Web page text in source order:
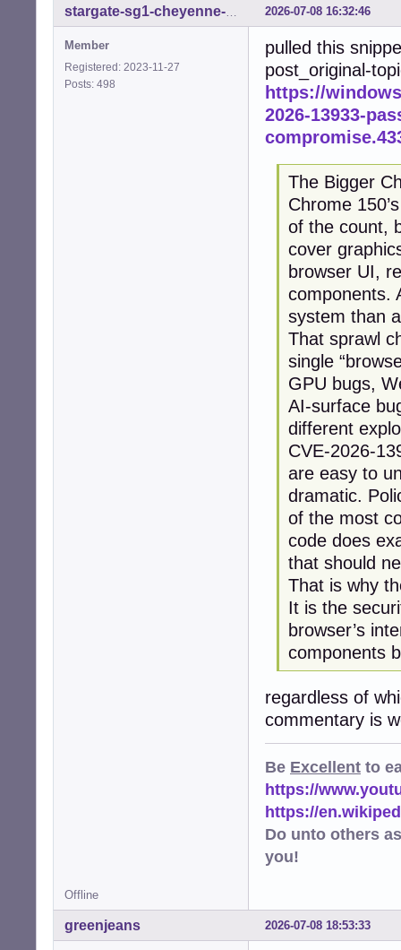
2026-07-08 16:32:46
stargate-sg1-cheyenne-mtn
Member
Registered: 2023-11-27
Posts: 498
pulled this
post_original-
https://
2026-13933-
The Bigger
Chrome
of the count,
cover
browser UI,
components.
system than
That sprawl
single
GPU bugs,
AI-surface
different
CVE-2026-
are easy to
dramatic.
of the most
code does
that should
That is why
It is the
browser’s
components
regardless of
commentary is
Be Excellent to
https://
https://
Do unto others
you!
Offline
2026-07-08 18:53:33
greenjeans